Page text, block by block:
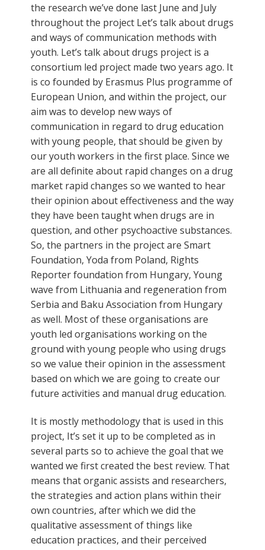
the research we’ve done last June and July
throughout the project Let’s talk about drugs
and ways of communication methods with
youth. Let’s talk about drugs project is a
consortium led project made two years ago. It
is co founded by Erasmus Plus programme of
European Union, and within the project, our
aim was to develop new ways of
communication in regard to drug education
with young people, that should be given by
our youth workers in the first place. Since we
are all definite about rapid changes on a drug
market rapid changes so we wanted to hear
their opinion about effectiveness and the way
they have been taught when drugs are in
question, and other psychoactive substances.
So, the partners in the project are Smart
Foundation, Yoda from Poland, Rights
Reporter foundation from Hungary, Young
wave from Lithuania and regeneration from
Serbia and Baku Association from Hungary
as well. Most of these organisations are
youth led organisations working on the
ground with young people who using drugs
so we value their opinion in the assessment
based on which we are going to create our
future activities and manual drug education.
It is mostly methodology that is used in this
project, It’s set it up to be completed as in
several parts so to achieve the goal that we
wanted we first created the best review. That
means that organic assists and researchers,
the strategies and action plans within their
own countries, after which we did the
qualitative assessment of things like
education practices, and their perceived